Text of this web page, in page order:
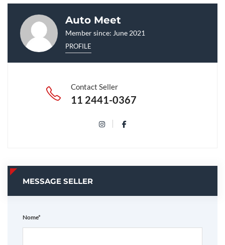
Auto Meet
Member since: June 2021
PROFILE
Contact Seller
11 2441-0367
MESSAGE SELLER
Nome*